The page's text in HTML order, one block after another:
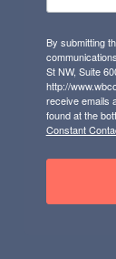
By submitting
St NW, Suite
http://
receive emails
found at the
Constant